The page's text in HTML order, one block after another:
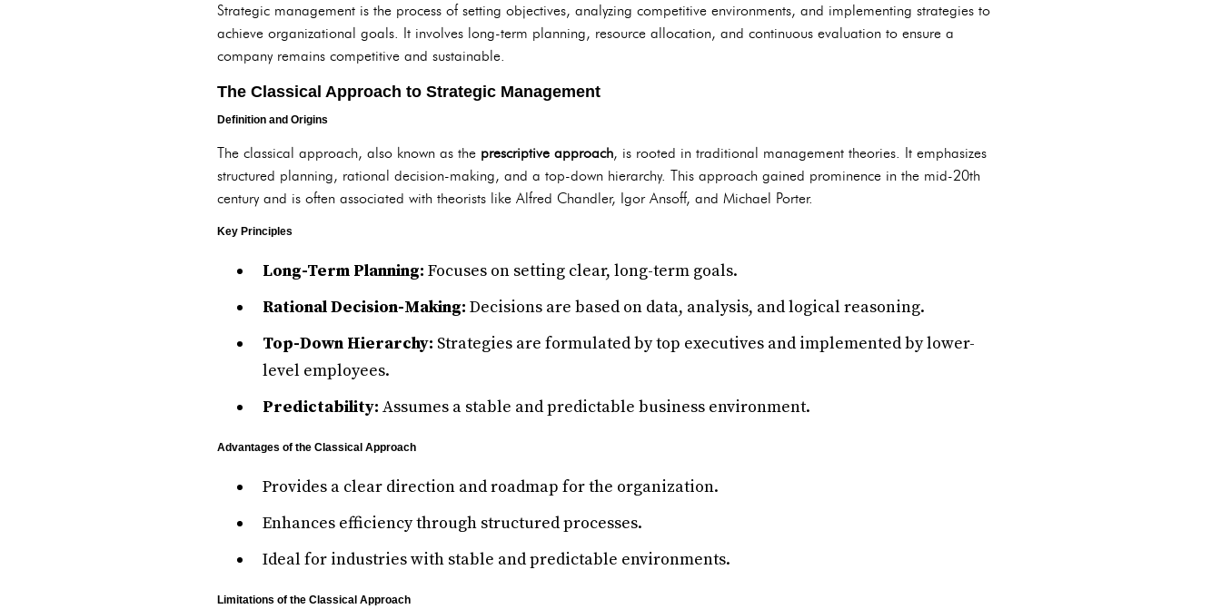
Strategic management is the process of setting objectives, analyzing competitive environments, and implementing strategies to
achieve organizational goals. It involves long-term planning, resource allocation, and continuous evaluation to ensure a
company remains competitive and sustainable.
The Classical Approach to Strategic Management
Definition and Origins
The classical approach, also known as the prescriptive approach, is rooted in traditional management theories. It emphasizes
structured planning, rational decision-making, and a top-down hierarchy. This approach gained prominence in the mid-20th
century and is often associated with theorists like Alfred Chandler, Igor Ansoff, and Michael Porter.
Key Principles
Long-Term Planning: Focuses on setting clear, long-term goals.
Rational Decision-Making: Decisions are based on data, analysis, and logical reasoning.
Top-Down Hierarchy: Strategies are formulated by top executives and implemented by lower-
level employees.
Predictability: Assumes a stable and predictable business environment.
Advantages of the Classical Approach
Provides a clear direction and roadmap for the organization.
Enhances efficiency through structured processes.
Ideal for industries with stable and predictable environments.
Limitations of the Classical Approach